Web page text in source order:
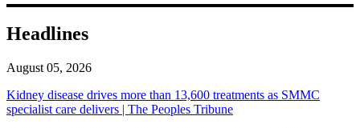
Headlines
August 05, 2026
Kidney disease drives more than 13,600 treatments as SMMC
specialist care delivers | The Peoples Tribune